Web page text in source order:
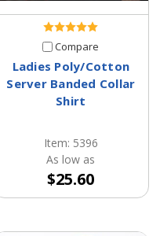
Compare
Ladies Poly/Cotton
Server Banded Collar
Shirt
Item: 5396
As low as
$25.60